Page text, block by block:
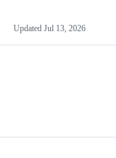
Updated Jul 13, 2026